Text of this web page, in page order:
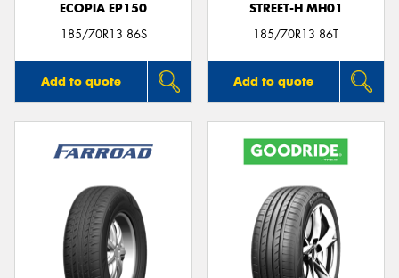
ECOPIA EP150
185/70R13 86S
Add to quote
STREET-H MH01
185/70R13 86T
Add to quote
Send